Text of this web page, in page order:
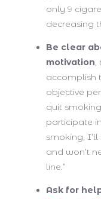
only 9
decreasing
Be clear
motivation,
accomplish
objective
quit
participate
smoking,
and won’t
line.”
Ask for